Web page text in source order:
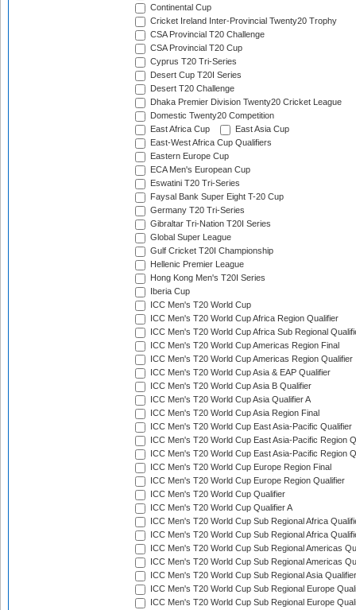
Continental Cup
Cricket Ireland Inter-Provincial Twenty20 Trophy
CSA Provincial T20 Challenge
CSA Provincial T20 Cup
Cyprus T20 Tri-Series
Desert Cup T20I Series
Desert T20 Challenge
Dhaka Premier Division Twenty20 Cricket League
Domestic Twenty20 Competition
East Africa Cup
East Asia Cup
East-West Africa Cup Qualifiers
Eastern Europe Cup
ECA Men's European Cup
Eswatini T20 Tri-Series
Faysal Bank Super Eight T-20 Cup
Germany T20 Tri-Series
Gibraltar Tri-Nation T20I Series
Global Super League
Gulf Cricket T20I Championship
Hellenic Premier League
Hong Kong Men's T20I Series
Iberia Cup
ICC Men's T20 World Cup
ICC Men's T20 World Cup Africa Region Qualifier
ICC Men's T20 World Cup Africa Sub Regional
ICC Men's T20 World Cup Americas Region Final
ICC Men's T20 World Cup Americas Region Qualifier
ICC Men's T20 World Cup Asia & EAP Qualifier
ICC Men's T20 World Cup Asia B Qualifier
ICC Men's T20 World Cup Asia Qualifier A
ICC Men's T20 World Cup Asia Region Final
ICC Men's T20 World Cup East Asia-Pacific Qualifier
ICC Men's T20 World Cup East Asia-Pacific Region
ICC Men's T20 World Cup East Asia-Pacific Region
ICC Men's T20 World Cup Europe Region Final
ICC Men's T20 World Cup Europe Region Qualifier
ICC Men's T20 World Cup Qualifier
ICC Men's T20 World Cup Qualifier A
ICC Men's T20 World Cup Sub Regional Africa
ICC Men's T20 World Cup Sub Regional Africa
ICC Men's T20 World Cup Sub Regional Americas
ICC Men's T20 World Cup Sub Regional Americas
ICC Men's T20 World Cup Sub Regional Asia
ICC Men's T20 World Cup Sub Regional Europe
ICC Men's T20 World Cup Sub Regional Europe